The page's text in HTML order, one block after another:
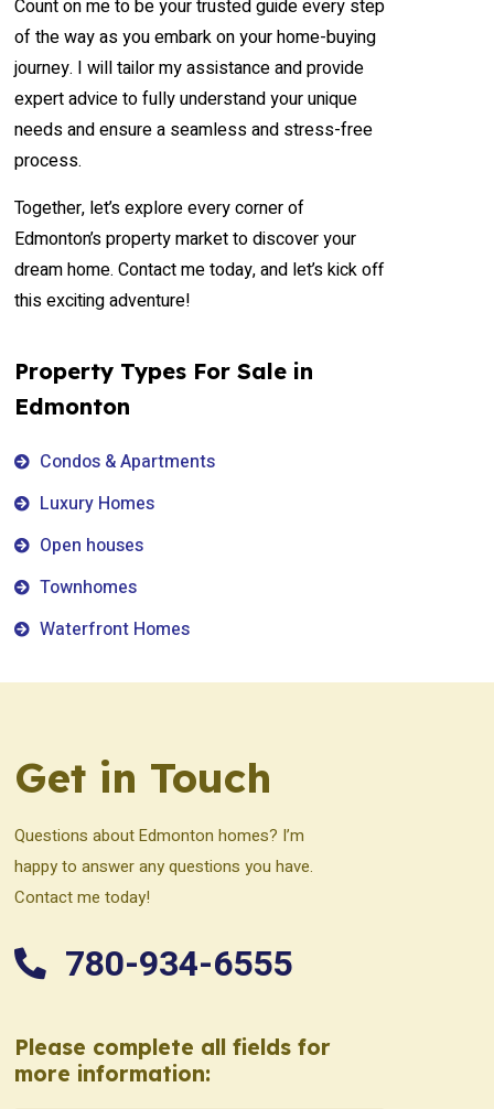
Count on me to be your trusted guide every step
of the way as you embark on your home-buying
journey. I will tailor my assistance and provide
expert advice to fully understand your unique
needs and ensure a seamless and stress-free
process.
Together, let’s explore every corner of
Edmonton’s property market to discover your
dream home. Contact me today, and let’s kick off
this exciting adventure!
Property Types For Sale in
Edmonton
Condos & Apartments
Luxury Homes
Open houses
Townhomes
Waterfront Homes
Get in Touch
Questions about Edmonton homes? I’m
happy to answer any questions you have.
Contact me today!
780-934-6555
Please complete all fields for
more information: